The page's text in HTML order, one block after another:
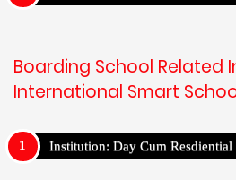
Boarding School Related
International Smart
Institution: Day Cum Resdiential